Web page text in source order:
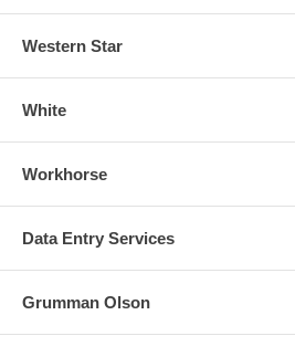
Western Star
White
Workhorse
Data Entry Services
Grumman Olson